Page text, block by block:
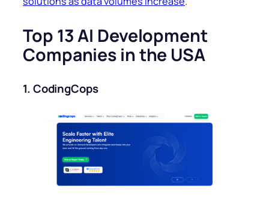
Top 13 AI Development
Companies in the USA
1. CodingCops